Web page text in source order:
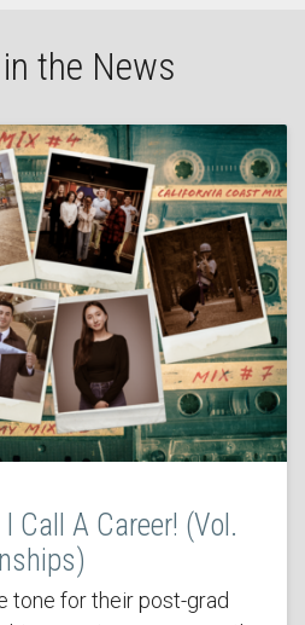
the News
Call A Career! (Vol.
tone for their post-grad